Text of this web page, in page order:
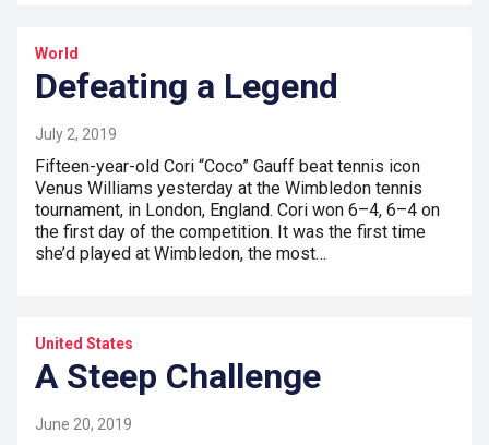
World
Defeating a Legend
July 2, 2019
Fifteen-year-old Cori “Coco” Gauff beat tennis icon
Venus Williams yesterday at the Wimbledon tennis
tournament, in London, England. Cori won 6–4, 6–4 on
the first day of the competition. It was the first time
she’d played at Wimbledon, the most…
United States
A Steep Challenge
June 20, 2019